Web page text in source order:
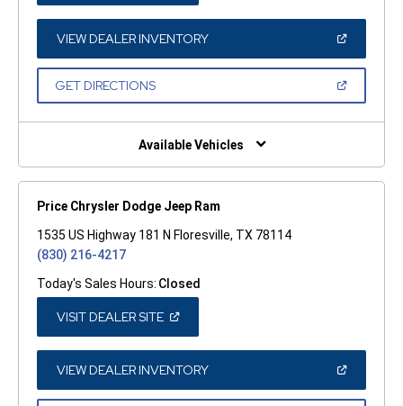
A
NEW
WINDOW)
VIEW DEALER INVENTORY(OPEN
A
GET DIRECTIONS(OPEN
NEW
Available Vehicles
Price Chrysler Dodge Jeep Ram
1535 US Highway 181 N Floresville, TX 78114
(830) 216-4217
Today's Sales Hours: Closed
VISIT DEALER SITE(OPEN
A
NEW
WINDOW)
VIEW DEALER INVENTORY(OPEN
A